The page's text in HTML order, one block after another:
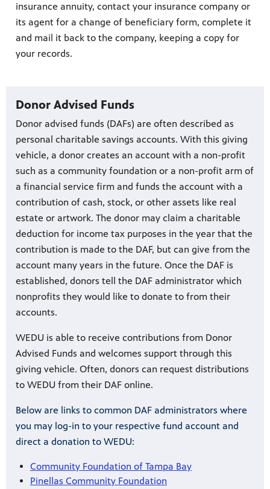
insurance annuity, contact your insurance company or
its agent for a change of beneficiary form, complete it
and mail it back to the company, keeping a copy for
your records.
Donor Advised Funds
Donor advised funds (DAFs) are often described as
personal charitable savings accounts. With this giving
vehicle, a donor creates an account with a non-profit
such as a community foundation or a non-profit arm of
a financial service firm and funds the account with a
contribution of cash, stock, or other assets like real
estate or artwork. The donor may claim a charitable
deduction for income tax purposes in the year that the
contribution is made to the DAF, but can give from the
account many years in the future. Once the DAF is
established, donors tell the DAF administrator which
nonprofits they would like to donate to from their
accounts.
WEDU is able to receive contributions from Donor
Advised Funds and welcomes support through this
giving vehicle. Often, donors can request distributions
to WEDU from their DAF online.
Below are links to common DAF administrators where
you may log-in to your respective fund account and
direct a donation to WEDU:
Community Foundation of Tampa Bay
Pinellas Community Foundation